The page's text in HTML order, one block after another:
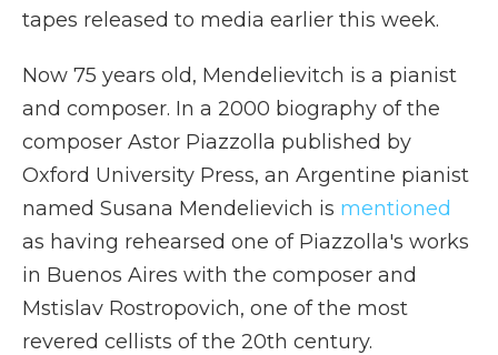
tapes released to media earlier this week.
Now 75 years old, Mendelievitch is a pianist
and composer. In a 2000 biography of the
composer Astor Piazzolla published by
Oxford University Press, an Argentine pianist
named Susana Mendelievich is mentioned
as having rehearsed one of Piazzolla's works
in Buenos Aires with the composer and
Mstislav Rostropovich, one of the most
revered cellists of the 20th century.